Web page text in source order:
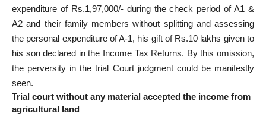
expenditure of Rs.1,97,000/- during the check period of A1 &
A2 and their family members without splitting and assessing
the personal expenditure of A-1, his gift of Rs.10 lakhs given to
his son declared in the Income Tax Returns. By this omission,
the perversity in the trial Court judgment could be manifestly
seen.
Trial court without any material accepted the income from
agricultural land